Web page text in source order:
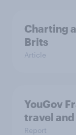
Charting
Brits
Article
YouGov
travel
Report